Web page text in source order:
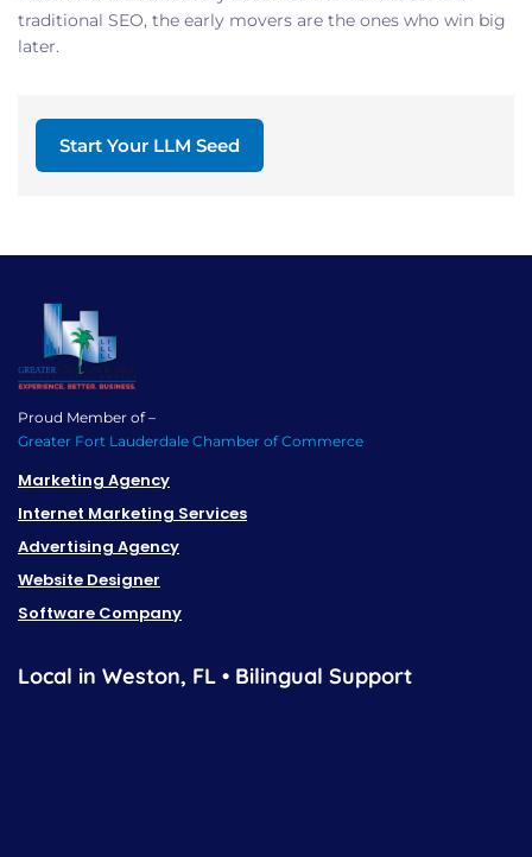
traditional SEO, the early movers are the ones who win big
later.
Start Your LLM Seed
Proud Member of –
Greater Fort Lauderdale Chamber of Commerce
Marketing Agency
Internet Marketing Services
Advertising Agency
Website Designer
Software Company
Local in Weston, FL • Bilingual Support